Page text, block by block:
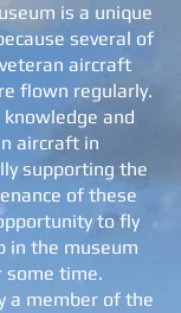
is a unique
several of
aircraft
flown regularly.
and
aircraft in
supporting the
of these
to fly
in the museum
some time.
a member of the